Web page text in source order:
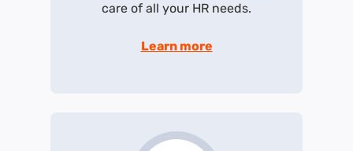
care of all your HR needs.
Learn more